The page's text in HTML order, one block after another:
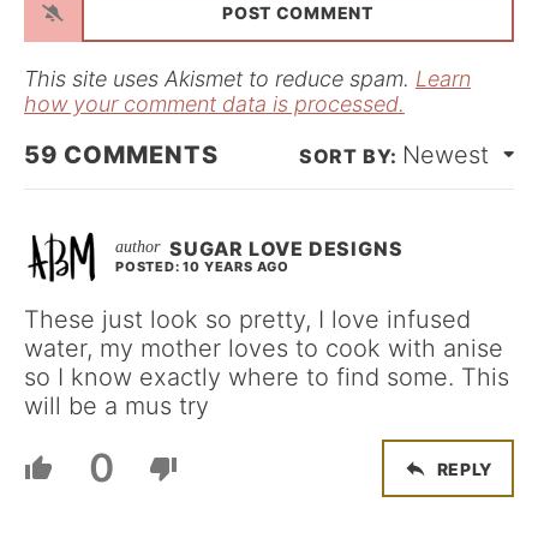
l
This site uses Akismet to reduce spam. Learn
how your comment data is processed.
59 COMMENTS Newest
SUGAR LOVE DESIGNS
POSTED: 10 YEARS AGO
These just look so pretty, I love infused
water, my mother loves to cook with anise
so I know exactly where to find some. This
will be a mus try
0 REPLY